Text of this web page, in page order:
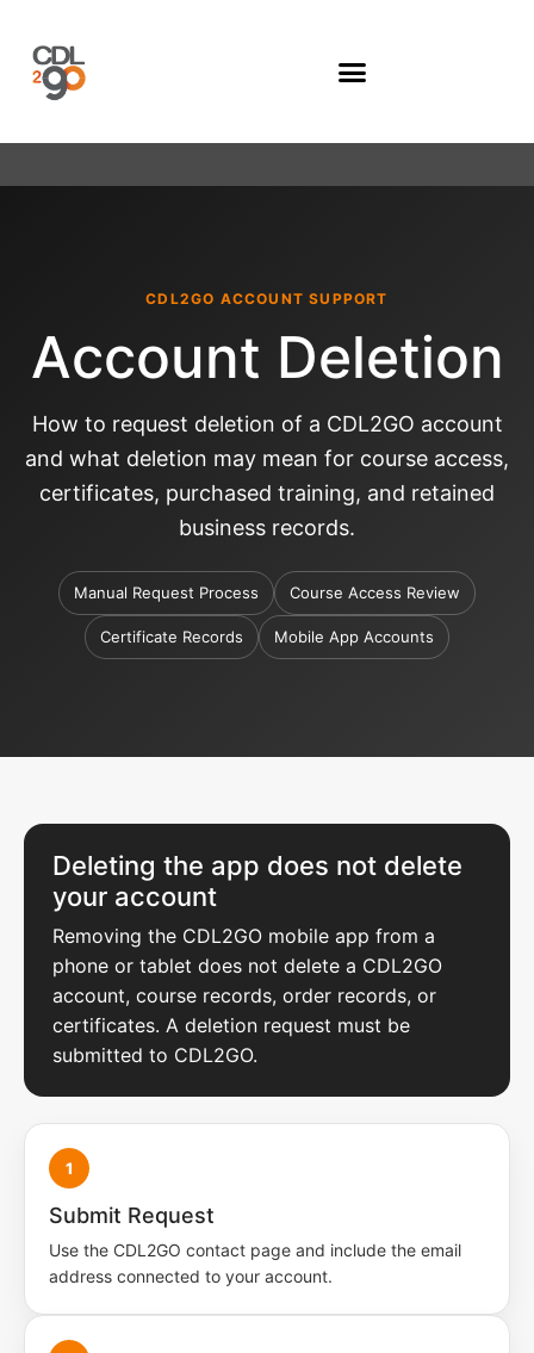
CDL2GO ACCOUNT SUPPORT
Account Deletion
How to request deletion of a CDL2GO account
and what deletion may mean for course access,
certificates, purchased training, and retained
business records.
Manual Request Process Course Access Review
Certificate Records Mobile App Accounts
Deleting the app does not delete
your account
Removing the CDL2GO mobile app from a
phone or tablet does not delete a CDL2GO
account, course records, order records, or
certificates. A deletion request must be
submitted to CDL2GO.
1
Submit Request
Use the CDL2GO contact page and include the email
address connected to your account.